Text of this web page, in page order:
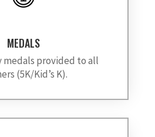
MEDALS
provided to all
(5K/Kid’s K).